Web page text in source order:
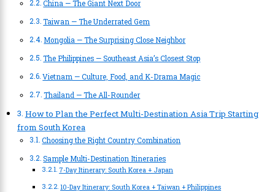
China — The Giant Next Door
Taiwan — The Underrated Gem
Mongolia — The Surprising Close Neighbor
The Philippines — Southeast Asia’s Closest Stop
Vietnam — Culture, Food, and K-Drama Magic
Thailand — The All-Rounder
How to Plan the Perfect Multi-Destination Asia Trip Starting
from South Korea
Choosing the Right Country Combination
Sample Multi-Destination Itineraries
7-Day Itinerary: South Korea + Japan
10-Day Itinerary: South Korea + Taiwan + Philippines